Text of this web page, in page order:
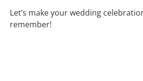
Let’s make your wedding
remember!